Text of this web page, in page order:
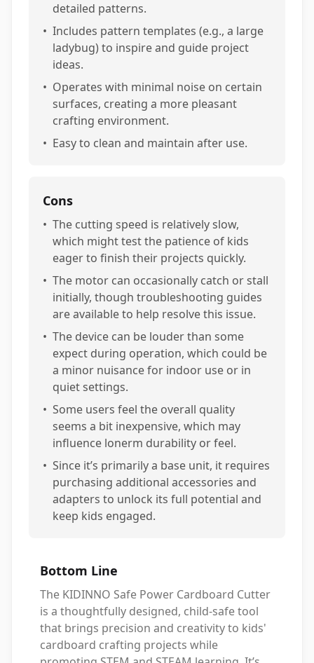
detailed patterns.
• Includes pattern templates (e.g., a large
ladybug) to inspire and guide project
ideas.
• Operates with minimal noise on certain
surfaces, creating a more pleasant
crafting environment.
• Easy to clean and maintain after use.
Cons
• The cutting speed is relatively slow,
which might test the patience of kids
eager to finish their projects quickly.
• The motor can occasionally catch or stall
initially, though troubleshooting guides
are available to help resolve this issue.
• The device can be louder than some
expect during operation, which could be
a minor nuisance for indoor use or in
quiet settings.
• Some users feel the overall quality
seems a bit inexpensive, which may
influence lonerm durability or feel.
• Since it’s primarily a base unit, it requires
purchasing additional accessories and
adapters to unlock its full potential and
keep kids engaged.
Bottom Line
The KIDINNO Safe Power Cardboard Cutter
is a thoughtfully designed, child-safe tool
that brings precision and creativity to kids'
cardboard crafting projects while